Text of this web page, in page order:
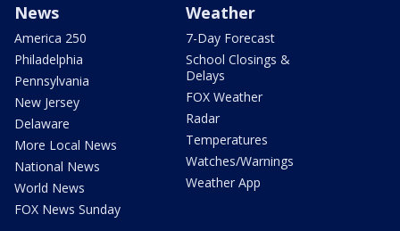
News
America 250
Philadelphia
Pennsylvania
New Jersey
Delaware
More Local News
National News
World News
FOX News Sunday
Weather
7-Day Forecast
School Closings &
Delays
FOX Weather
Radar
Temperatures
Watches/Warnings
Weather App